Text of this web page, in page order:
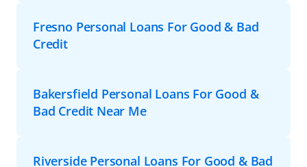
Fresno Personal Loans For Good & Bad
Credit
Bakersfield Personal Loans For Good &
Bad Credit Near Me
Riverside Personal Loans For Good & Bad